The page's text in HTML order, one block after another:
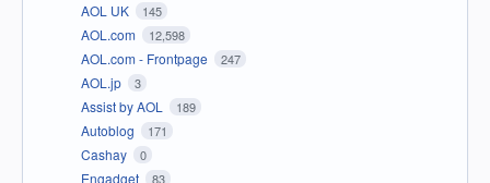
AOL UK 145
AOL.com 12,598
AOL.com - Frontpage 247
AOL.jp 3
Assist by AOL 189
Autoblog 171
Cashay 0
Engadget 83